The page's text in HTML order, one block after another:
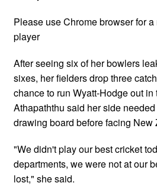
Please use Chrome browser for
player
After seeing six of her bowlers
sixes, her fielders drop three
chance to run Wyatt-Hodge out in
Athapaththu said her side
drawing board before facing New
"We didn't play our best cricket
departments, we were not at our
lost," she said.